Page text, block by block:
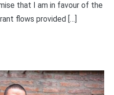
that I am in favour of the
flows provided […]